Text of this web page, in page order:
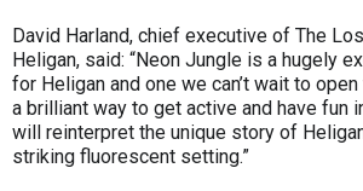
David Harland, chief executive of The
Heligan, said: “Neon Jungle is a hugely
for Heligan and one we can’t wait to
a brilliant way to get active and have fun
will reinterpret the unique story of
striking fluorescent setting.”